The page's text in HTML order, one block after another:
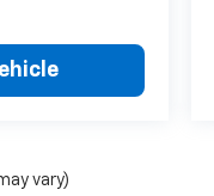
vary)